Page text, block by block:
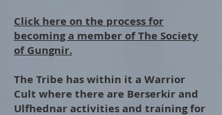
Click here on the process for
becoming a member of The Society
of Gungnir.
The Tribe has within it a Warrior
Cult where there are Berserkir and
Ulfhednar activities and training for